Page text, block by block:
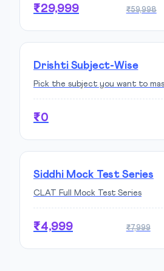
₹29,999 ₹59,998
Drishti Subject-Wise
Pick the subject you want to
₹0
Siddhi Mock Test Series
CLAT Full Mock Test Series
₹4,999 ₹7,999